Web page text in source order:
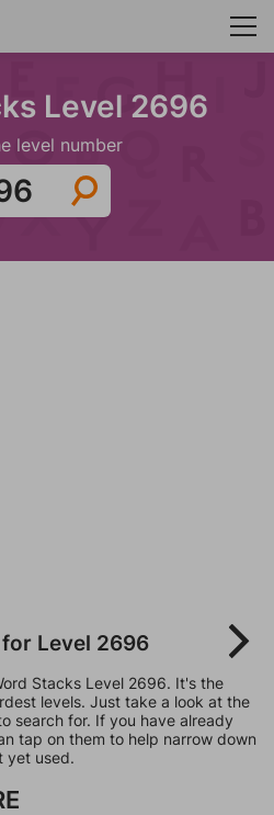
Level 2696
level number
Level 2696
Stacks Level 2696. It's the
levels. Just take a look at the
search for. If you have already
tap on them to help narrow down
yet used.